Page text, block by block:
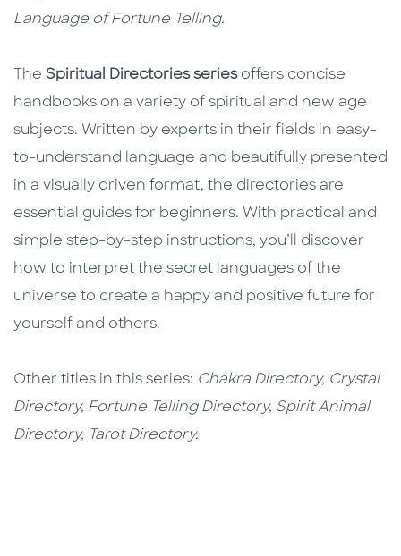
Language of Fortune Telling.
The Spiritual Directories seriesoffers concise
handbooks on a variety of spiritual and new age
subjects. Written by experts in their fields in easy-
to-understand language and beautifully presented
in a visually driven format, the directories are
essential guides for beginners. With practical and
simple step-by-step instructions, you’ll discover
how to interpret the secret languages of the
universe to create a happy and positive future for
yourself and others.
Other titles in this series: Chakra Directory, Crystal
Directory, Fortune Telling Directory, Spirit Animal
Directory, Tarot Directory.